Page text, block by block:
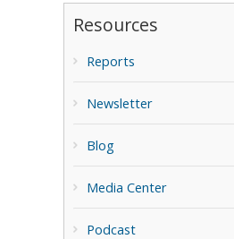
Resources
Reports
Newsletter
Blog
Media Center
Podcast